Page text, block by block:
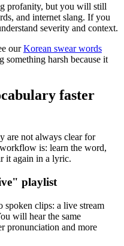
profanity, but you will still
and internet slang. If you
severity and context.
ourKorean swear words
harsh because it
faster
are not always clear for
is: learn the word,
it again in a lyric.
playlist
spoken clips: a live stream
will hear the same
pronunciation and more